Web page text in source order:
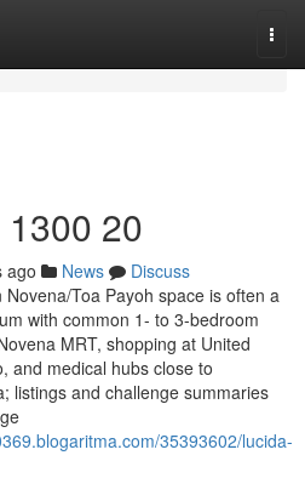
20
ago News
Discuss
Toa Payoh space is often a
with common 1- to 3-bedroom
MRT, shopping at United
and medical hubs close to
listings and challenge summaries
35393602/lucida-